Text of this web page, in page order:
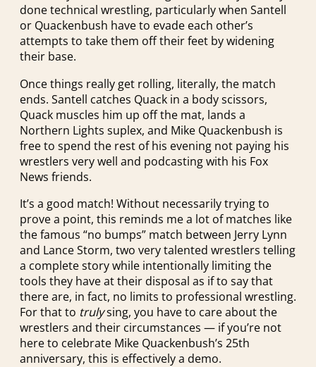
done technical wrestling, particularly when Santell
or Quackenbush have to evade each other’s
attempts to take them off their feet by widening
their base.
Once things really get rolling, literally, the match
ends. Santell catches Quack in a body scissors,
Quack muscles him up off the mat, lands a
Northern Lights suplex, and Mike Quackenbush is
free to spend the rest of his evening not paying his
wrestlers very well and podcasting with his Fox
News friends.
It’s a good match! Without necessarily trying to
prove a point, this reminds me a lot of matches like
the famous “no bumps” match between Jerry Lynn
and Lance Storm, two very talented wrestlers telling
a complete story while intentionally limiting the
tools they have at their disposal as if to say that
there are, in fact, no limits to professional wrestling.
For that to trulysing, you have to care about the
wrestlers and their circumstances — if you’re not
here to celebrate Mike Quackenbush’s 25th
anniversary, this is effectively a demo.